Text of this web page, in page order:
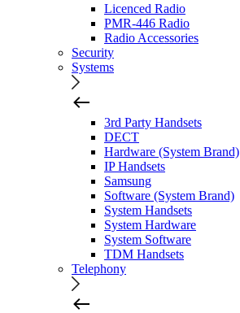
Licenced Radio
PMR-446 Radio
Radio Accessories
Security
Systems
3rd Party Handsets
DECT
Hardware (System Brand)
IP Handsets
Samsung
Software (System Brand)
System Handsets
System Hardware
System Software
TDM Handsets
Telephony